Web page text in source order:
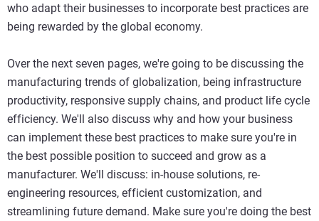
who adapt their businesses to incorporate best practices are
being rewarded by the global economy.
Over the next seven pages, we're going to be discussing the
manufacturing trends of globalization, being infrastructure
productivity, responsive supply chains, and product life cycle
efficiency. We'll also discuss why and how your business
can implement these best practices to make sure you're in
the best possible position to succeed and grow as a
manufacturer. We'll discuss: in-house solutions, re-
engineering resources, efficient customization, and
streamlining future demand. Make sure you're doing the best